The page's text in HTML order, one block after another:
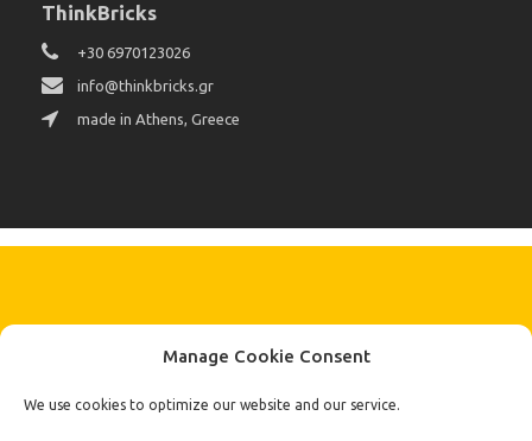
Manage Cookie Consent
We use cookies to optimize our website and our service.
ThinkBricks
+30 6970123026
info@thinkbricks.gr
made in Athens, Greece
Subscribe
FOR THE LATEST NEWS, OFFERS AND STYLES